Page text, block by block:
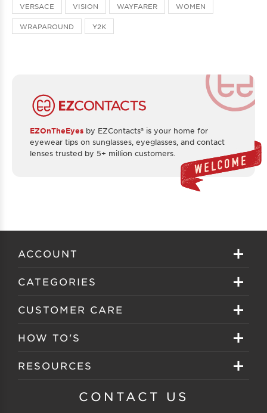
VERSACE VISION WAYFARER WOMEN
WRAPAROUND Y2K
EZOnTheEyes by EZContacts® is your home for
eyewear tips on sunglasses, eyeglasses, and contact
lenses trusted by 5+ million customers.
ACCOUNT
Sign in
Create your account
CATEGORIES
Eyeglasses
Sunglasses
CUSTOMER CARE
About EZ Contacts
EZ Contacts FAQS
HOW TO'S
Selecting Frames
RESOURCES
Customer GalleryCONTACT US